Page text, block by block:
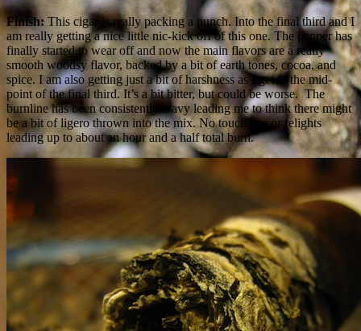
Finish: This cigar is really packing a punch. Into the final third and I
am really getting a nice little nic-kick off of this one. The pepper has
finally started to wear off and now the main flavors are a really
smooth woodsy flavor, backed by a bit of earth tones, cocoa, and
spice. I am also getting just a bit of harshness as I get to the mid-
point of the final third. It’s a bit bitter, but could be worse. The
burnline has been consistently wavy leading me to think there might
be a bit of ligero thrown into the mix. No touch ups or relights
leading up to about an hour and a half total burn.